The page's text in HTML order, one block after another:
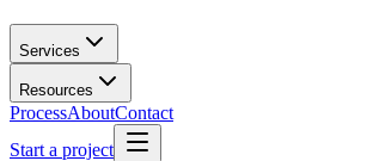
Services
Resources
ProcessAboutContact
Start a project